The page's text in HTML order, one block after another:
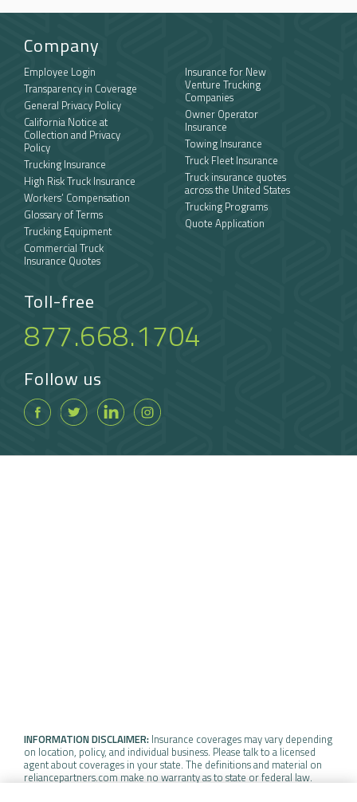
Company
Employee Login
Transparency in Coverage
General Privacy Policy
California Notice at
Collection and Privacy
Policy
Trucking Insurance
High Risk Truck Insurance
Workers’ Compensation
Glossary of Terms
Trucking Equipment
Commercial Truck
Insurance Quotes
Insurance for New
Venture Trucking
Companies
Owner Operator
Insurance
Towing Insurance
Truck Fleet Insurance
Truck insurance quotes
across the United States
Trucking Programs
Quote Application
Toll-free
877.668.1704
Follow us
INFORMATION DISCLAIMER: Insurance coverages may vary depending
on location, policy, and individual business. Please talk to a licensed
agent about coverages in your state. The definitions and material on
reliancepartners.com make no warranty as to state or federal law.